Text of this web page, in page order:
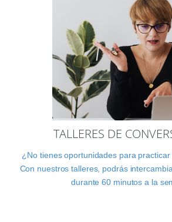
TALLERES DE
¿No tienes oportunidades para
Con nuestros talleres, podrás
durante 60 minutos a la